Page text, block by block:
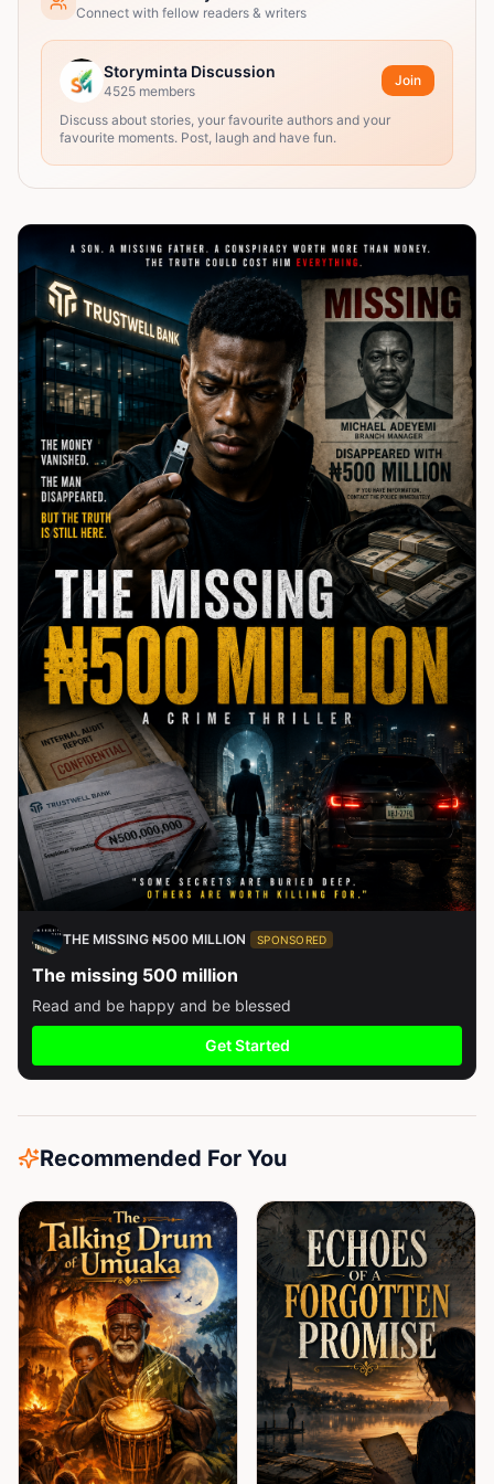
Connect with fellow readers & writers
Storyminta Discussion
4525 members
Join
Discuss about stories, your favourite authors and your
favourite moments. Post, laugh and have fun.
THE MISSING ₦500 MILLION SPONSORED
The missing 500 million
Read and be happy and be blessed
Get Started
Recommended For You